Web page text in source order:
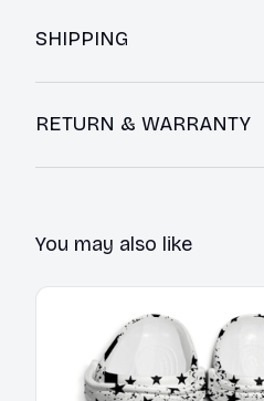
SHIPPING
RETURN & WARRANTY
You may also like